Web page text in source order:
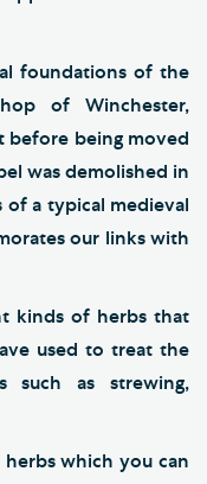
foundations of the
of Winchester,
before being moved
was demolished in
a typical medieval
our links with
kinds of herbs that
used to treat the
such as strewing,
herbs which you can